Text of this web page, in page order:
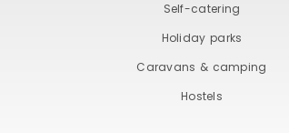
Self-catering
Holiday parks
Caravans & camping
Hostels